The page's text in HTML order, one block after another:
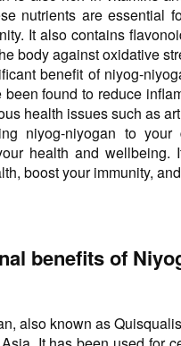
nutrients are essential
It also contains
body against oxidative
benefit of niyog-
been found to reduce
health issues such as
niyog-niyogan to
health and
boost your immunity,
benefits of
also known as